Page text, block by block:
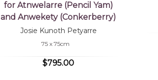
for Atnwelarre (Pencil Yam)
and Anwekety (Conkerberry)
Josie Kunoth Petyarre
75 x 75cm
$795.00